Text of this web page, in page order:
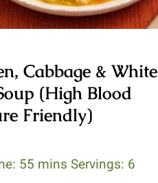
Cabbage & White
(High Blood
Friendly)
55 mins Servings: 6